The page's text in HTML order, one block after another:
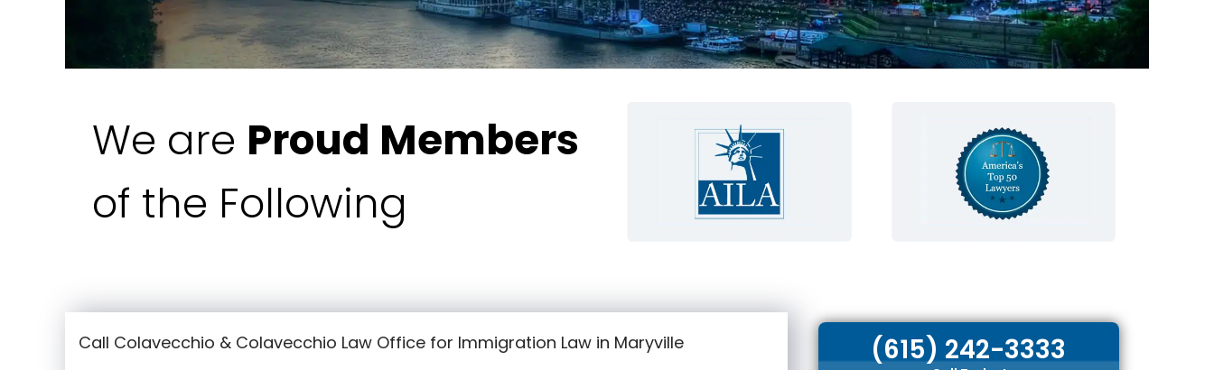
We are Proud Members
of the Following
Call Colavecchio & Colavecchio Law Office for Immigration Law in Maryville
(615) 242-3333